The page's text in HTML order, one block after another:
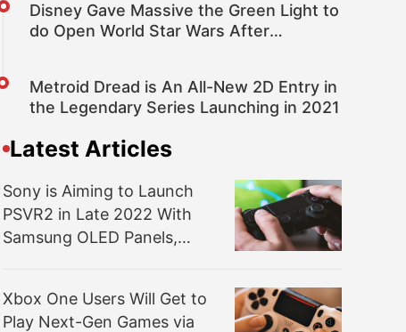
Disney Gave Massive the Green Light to
do Open World Star Wars After
Metroid Dread is An All-New 2D Entry in
the Legendary Series Launching in 2021
Latest Articles
Sony is Aiming to Launch
PSVR2 in Late 2022 With
Samsung OLED Panels,
Xbox One Users Will Get to
Play Next-Gen Games via